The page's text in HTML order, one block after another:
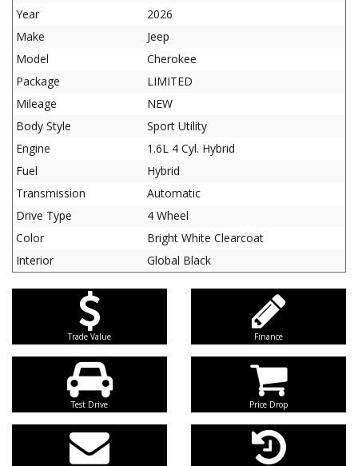
Year
2026
Make
Jeep
Model
Cherokee
Package
LIMITED
Mileage
NEW
Body Style
Sport Utility
Engine
1.6L 4 Cyl. Hybrid
Fuel
Hybrid
Transmission
Automatic
Drive Type
4 Wheel
Color
Bright White Clearcoat
Interior
Global Black
Trade Value Finance
Test Drive Price Drop